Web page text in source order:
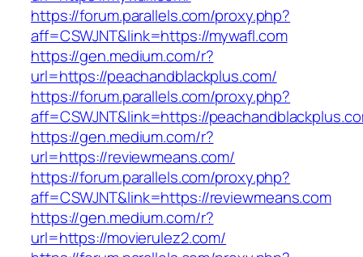
https://forum.parallels.com/proxy.php?
aff=CSWJNT&link=https://mywafl.com
https://gen.medium.com/r?
url=https://peachandblackplus.com/
https://forum.parallels.com/proxy.php?
aff=CSWJNT&link=https://
https://gen.medium.com/r?
url=https://reviewmeans.com/
https://forum.parallels.com/proxy.php?
aff=CSWJNT&link=https://reviewmeans.com
https://gen.medium.com/r?
url=https://movierulez2.com/